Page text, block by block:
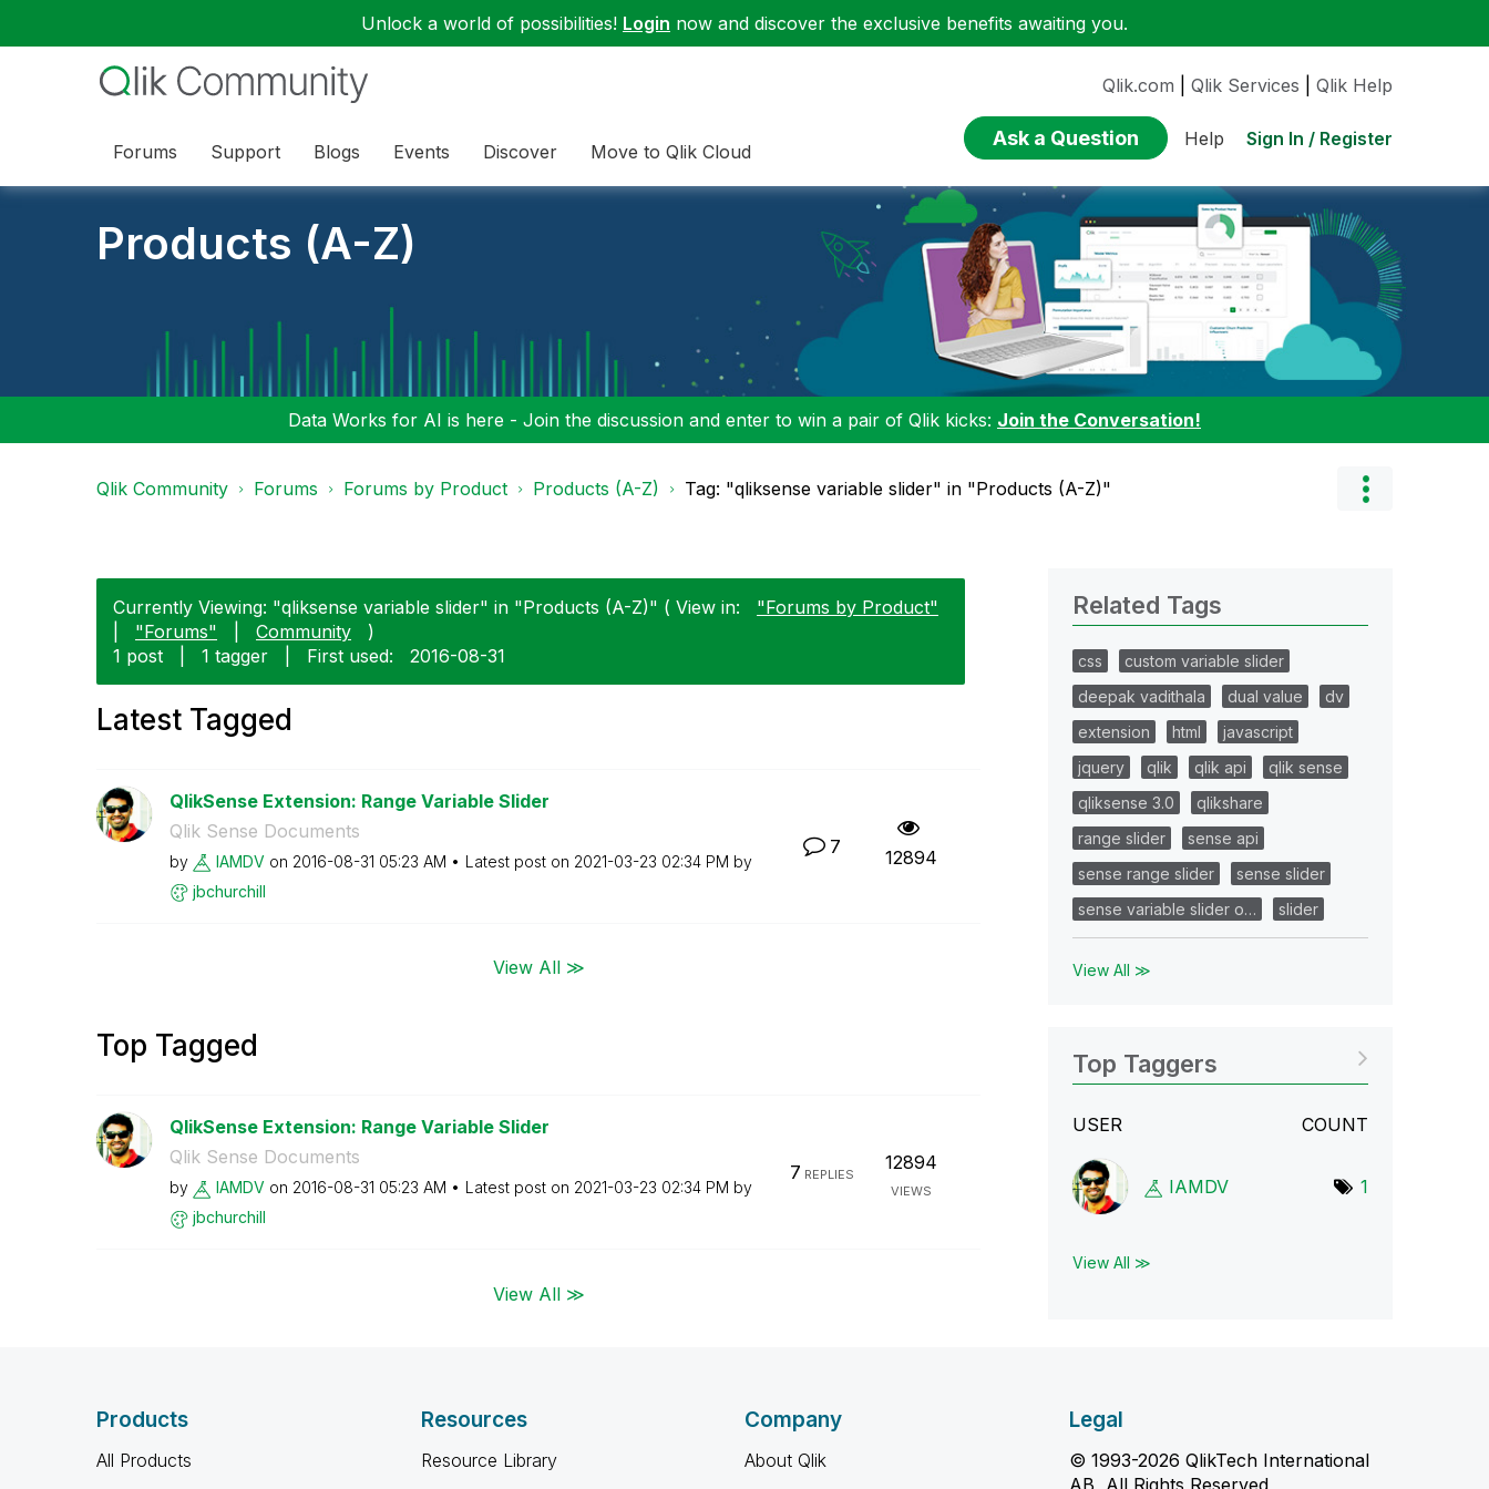
Unlock a world of possibilities! Login now and discover the exclusive benefits awaiting you.
Forums Support Blogs Events Discover Move to Qlik Cloud
Qlik.com Qlik Services Qlik Help
Ask a Question Help Sign In / Register
Products (A-Z)
Data Works for AI is here - Join the discussion and enter to win a pair of Qlik kicks: Join the Conversation!
Qlik Community Forums Forums by Product Products (A-Z) Tag: "qliksense variable slider" in "Products (A-Z)"
Currently Viewing: "qliksense variable slider" in "Products (A-Z)" ( View in:
"Forums by Product"
"Forums" Community
)
1 post
1 tagger First used: ‎2016-08-31
Latest Tagged
QlikSense Extension: Range Variable Slider
Qlik Sense Documents
by IAMDV on ‎2016-08-31 05:23 AM Latest post on ‎2021-03-23 02:34 PM by
jbchurchill
7 12894
View All ≫
Top Tagged
QlikSense Extension: Range Variable Slider
Qlik Sense Documents
by IAMDV on ‎2016-08-31 05:23 AM Latest post on ‎2021-03-23 02:34 PM by
jbchurchill
7 REPLIES
12894
VIEWS
View All ≫
Related Tags
css
custom variable slider
deepak vadithala
dual value
dv
extension
html
javascript
jquery
qlik qlik api
qlik sense
qliksense 3.0
qlikshare
range slider
sense api
sense range slider
sense slider
sense variable slider o…
slider
View All ≫
Top Taggers
USER COUNT
IAMDV 1
View All ≫
Products
All Products
Resources
Resource Library
Company
About Qlik
Legal
© 1993-2026 QlikTech International
AB, All Rights Reserved